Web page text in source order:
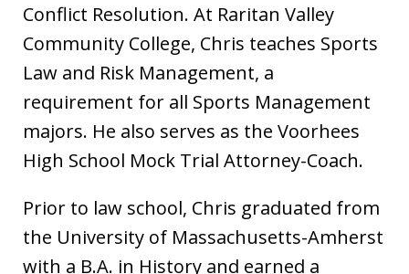
Conflict Resolution. At Raritan Valley
Community College, Chris teaches Sports
Law and Risk Management, a
requirement for all Sports Management
majors. He also serves as the Voorhees
High School Mock Trial Attorney-Coach.
Prior to law school, Chris graduated from
the University of Massachusetts-Amherst
with a B.A. in History and earned a